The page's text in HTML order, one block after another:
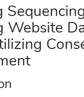
Website